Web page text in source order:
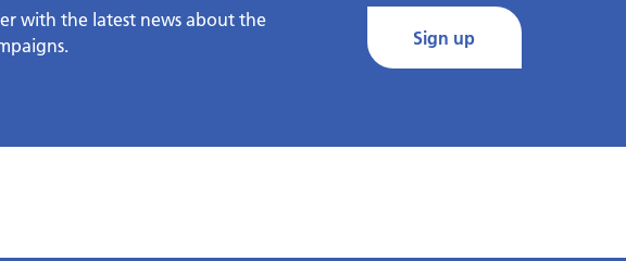
with the latest news about the
Sign up